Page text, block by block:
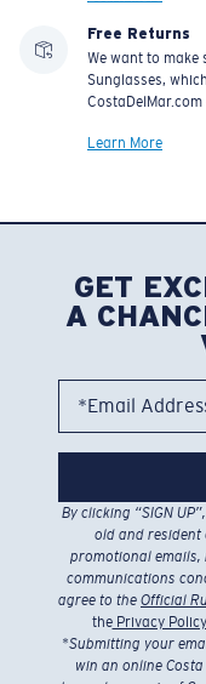
Free Returns
We want to make
Sunglasses,
Learn More
GET
A
*Email
By clicking “SIGN
old and resident
promotional emails,
communications
agree to the Official
thePrivacy Policy
*Submitting your
win an online